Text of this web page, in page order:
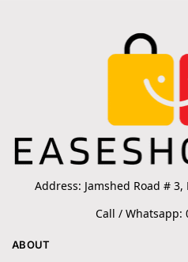
Address: Jamshed Road #
Call / Whatsapp:
ABOUT